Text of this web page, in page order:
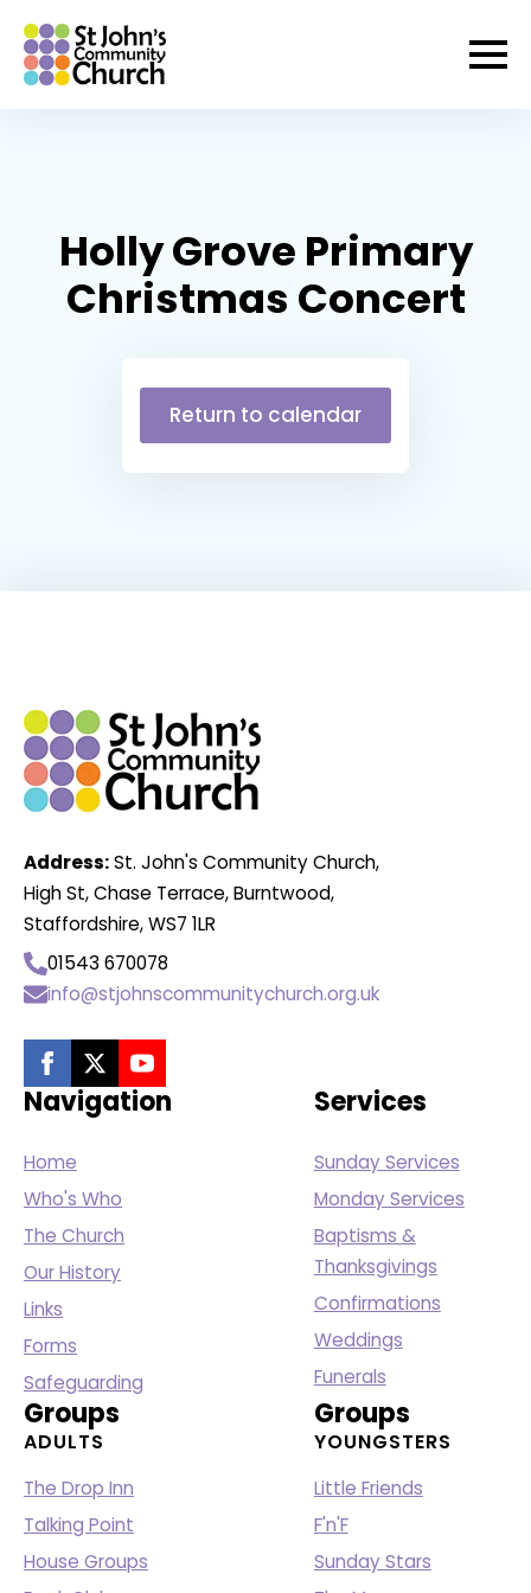
Holly Grove Primary
Christmas Concert
Return to calendar
Address:St. John's Community Church,
High St, Chase Terrace, Burntwood,
Staffordshire, WS7 1LR
01543 670078
info@stjohnscommunitychurch.org.uk
Navigation
Home
Who's Who
The Church
Our History
Links
Forms
Safeguarding
Services
Sunday Services
Monday Services
Baptisms &
Thanksgivings
Confirmations
Weddings
Funerals
Groups
ADULTS
The Drop Inn
Talking Point
House Groups
Groups
YOUNGSTERS
Little Friends
F'n'F
Sunday Stars